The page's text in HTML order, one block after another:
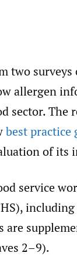
two surveys
allergen
sector. The
best practice
of its
service
2–9).